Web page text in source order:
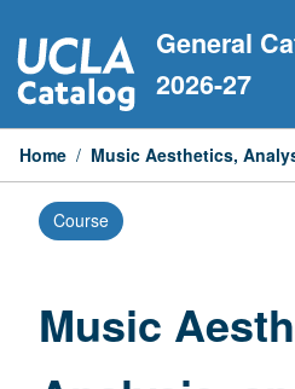
to
content
General
2026-27
Home / Music Aesthetics,
Course
Music